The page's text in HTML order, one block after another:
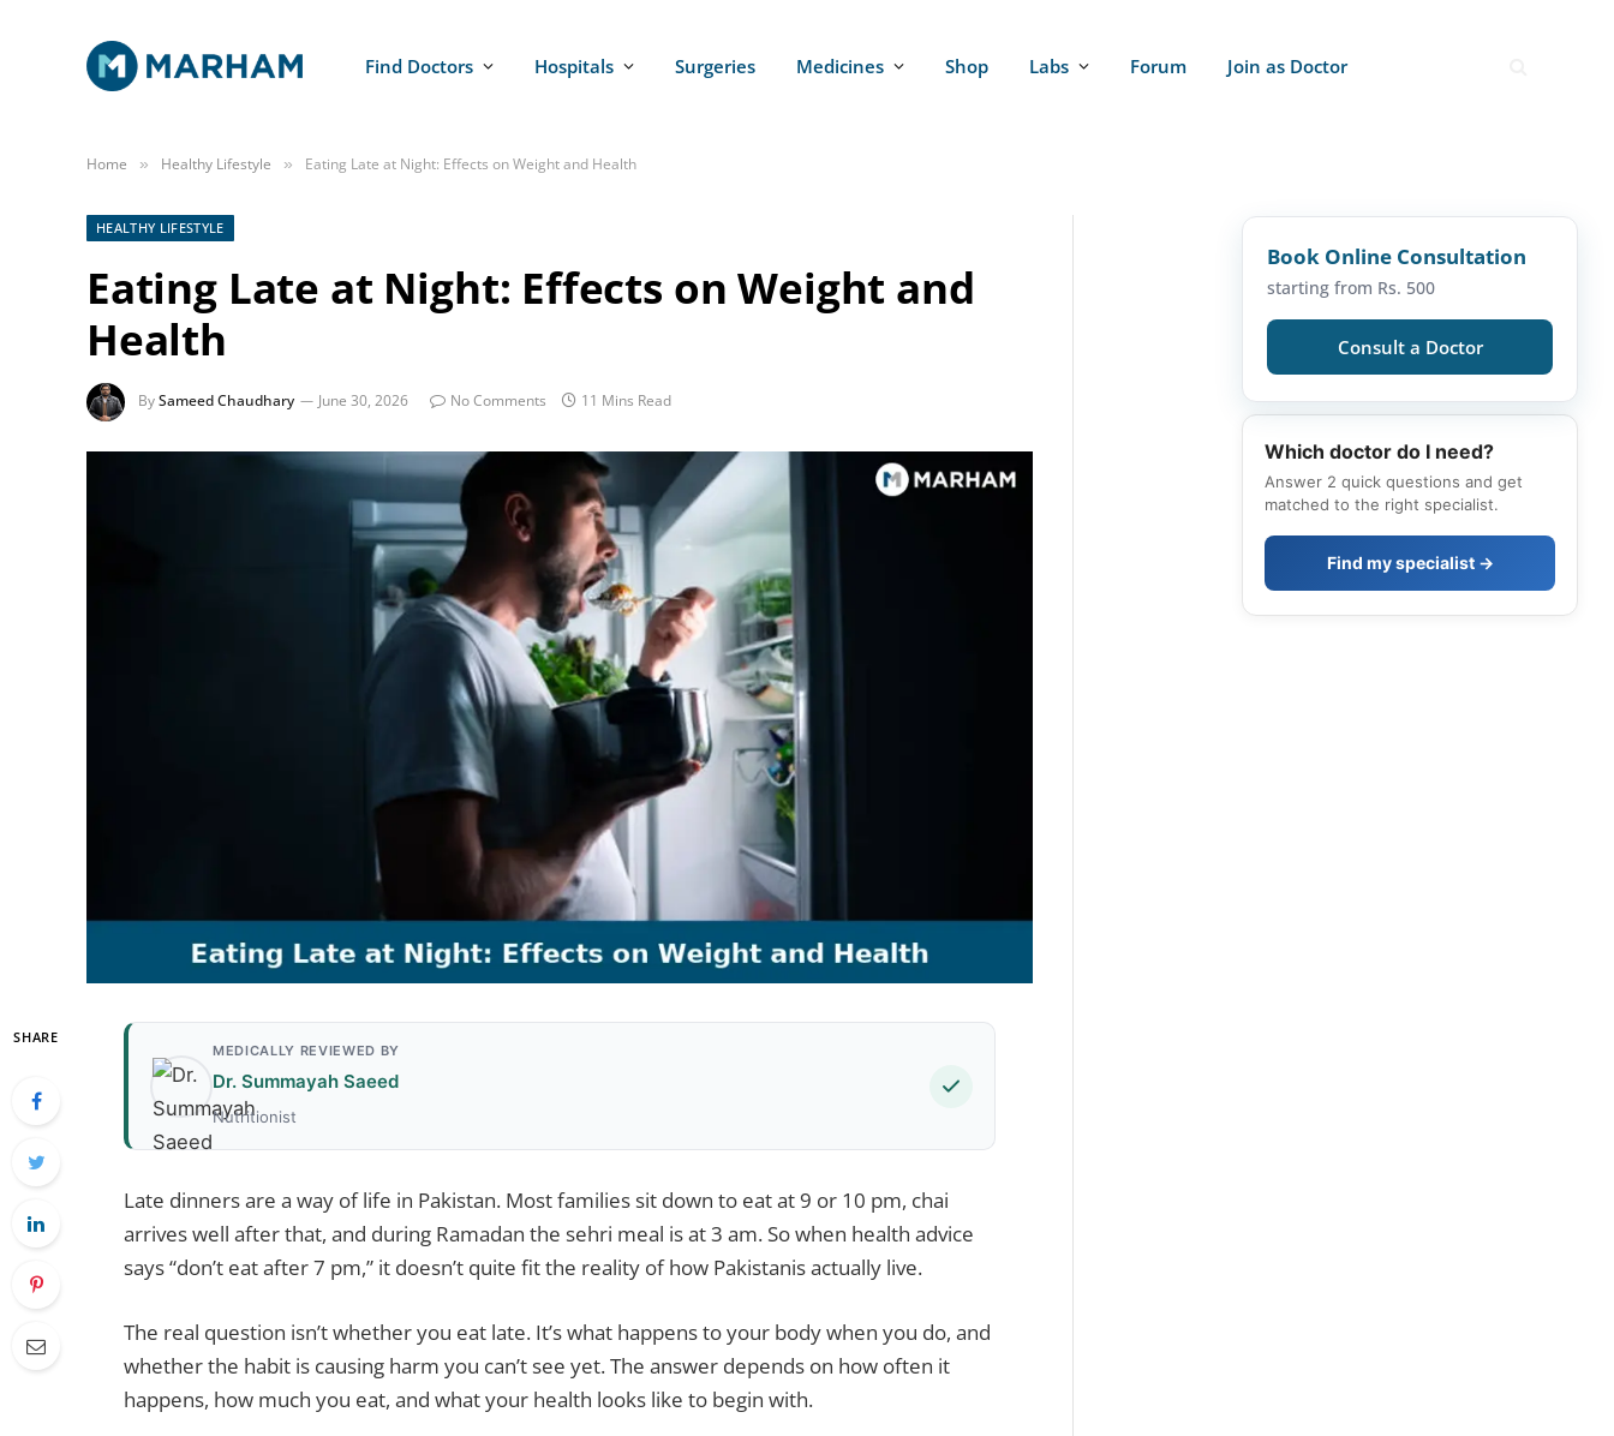
Find Doctors Hospitals Surgeries Medicines Shop Labs Forum Join as Doctor
Home » Healthy Lifestyle » Eating Late at Night: Effects on Weight and Health
HEALTHY LIFESTYLE
Eating Late at Night: Effects on Weight and
Health
BySameed Chaudhary June 30, 2026 No Comments 11 Mins Read
SHARE
MEDICALLY REVIEWED BY
Dr. Summayah Saeed
Nutritionist
Late dinners are a way of life in Pakistan. Most families sit down to eat at 9 or 10 pm, chai
arrives well after that, and during Ramadan the sehri meal is at 3 am. So when health advice
says “don’t eat after 7 pm,” it doesn’t quite fit the reality of how Pakistanis actually live.
The real question isn’t whether you eat late. It’s what happens to your body when you do, and
whether the habit is causing harm you can’t see yet. The answer depends on how often it
happens, how much you eat, and what your health looks like to begin with.
Book Online Consultation
starting from Rs. 500
Consult a Doctor
Which doctor do I need?
Answer 2 quick questions and get
matched to the right specialist.
Find my specialist →